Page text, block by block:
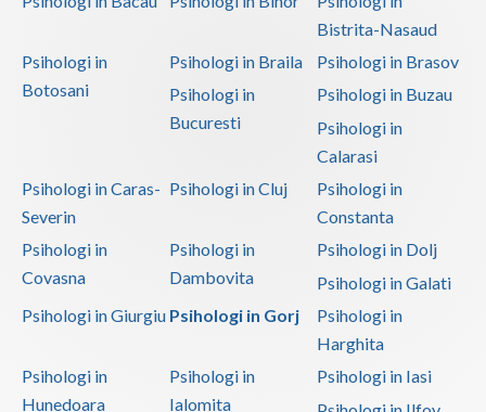
Bistrita-Nasaud
Psihologi in
Botosani
Psihologi in Braila
Psihologi in Brasov
Psihologi in
Bucuresti
Psihologi in Buzau
Psihologi in
Calarasi
Psihologi in Caras-
Severin
Psihologi in Cluj
Psihologi in
Constanta
Psihologi in
Covasna
Psihologi in
Dambovita
Psihologi in Dolj
Psihologi in Galati
Psihologi in Giurgiu Psihologi in Gorj
Psihologi in
Harghita
Psihologi in
Hunedoara
Psihologi in
Ialomita
Psihologi in Iasi